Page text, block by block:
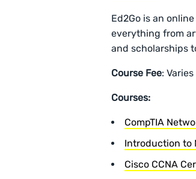
Ed2Go is an
everything from
and scholarships
Course Fee: Varies
Courses:
CompTIA
Introduction to
Cisco CCNA